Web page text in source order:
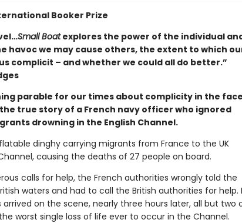
Booker Prize
Small Boatexplores the power of the individual
havoc we may cause others, the extent to which
complicit – and whether we could all do better.”
parable for our times about complicity in the face
true story of a French navy officer who ignored
drowning in the English Channel.
dinghy carrying migrants from France to the UK
causing the deaths of 27 people on board.
calls for help, the French authorities wrongly told the
waters and had to call the British authorities for help.
on the scene, nearly three hours later, all but two
worst single loss of life ever to occur in the Channel.